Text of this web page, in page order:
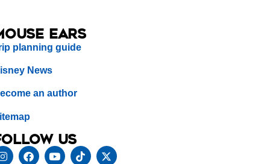
Ears
planning guide
News
an author
us